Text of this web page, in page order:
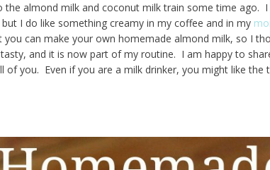
the almond milk and coconut milk train some time ago.
I do like something creamy in my coffee and in my
can make your own homemade almond milk, so I
and it is now part of my routine. I am happy to
of you. Even if you are a milk drinker, you might like the